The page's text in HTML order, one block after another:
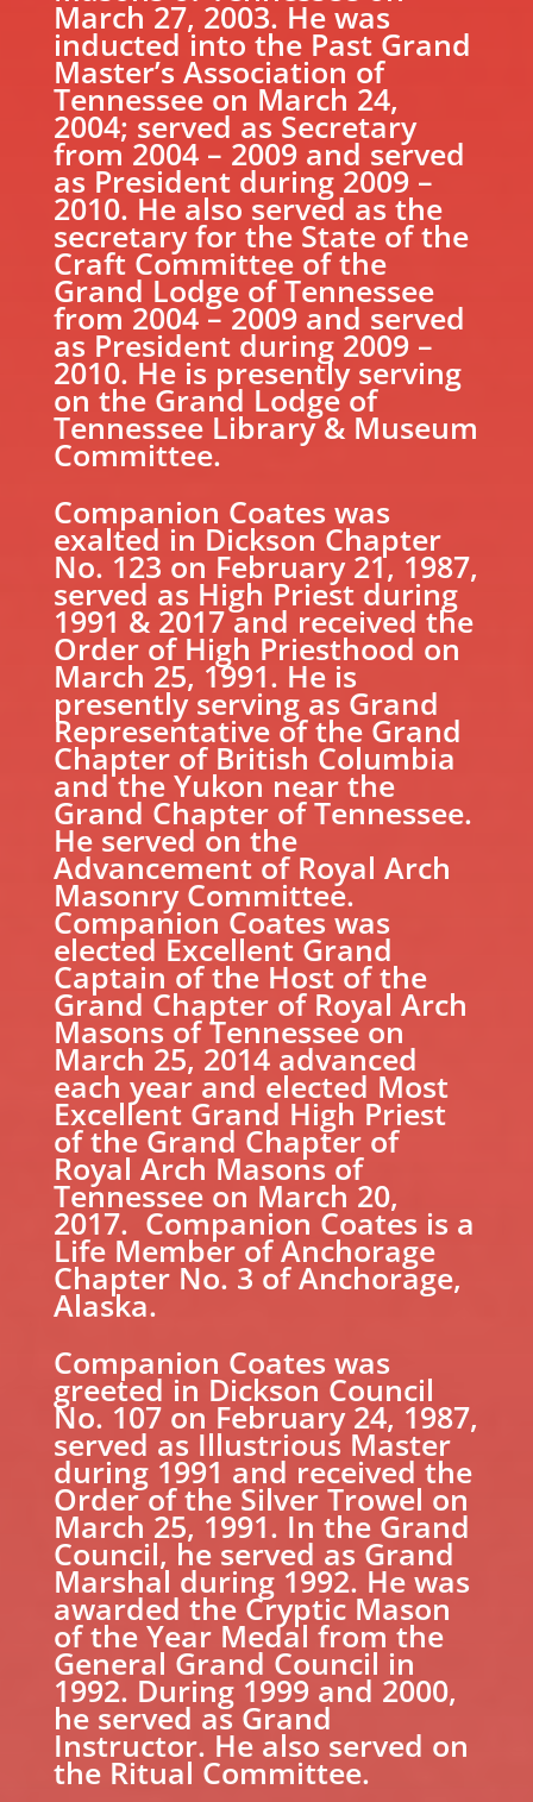
March 27, 2003. He was
inducted into the Past Grand
Master’s Association of
Tennessee on March 24,
2004; served as Secretary
from 2004 – 2009 and served
as President during 2009 –
2010. He also served as the
secretary for the State of the
Craft Committee of the
Grand Lodge of Tennessee
from 2004 – 2009 and served
as President during 2009 –
2010. He is presently serving
on the Grand Lodge of
Tennessee Library & Museum
Committee.
Companion Coates was
exalted in Dickson Chapter
No. 123 on February 21, 1987,
served as High Priest during
1991 & 2017 and received the
Order of High Priesthood on
March 25, 1991. He is
presently serving as Grand
Representative of the Grand
Chapter of British Columbia
and the Yukon near the
Grand Chapter of Tennessee.
He served on the
Advancement of Royal Arch
Masonry Committee.
Companion Coates was
elected Excellent Grand
Captain of the Host of the
Grand Chapter of Royal Arch
Masons of Tennessee on
March 25, 2014 advanced
each year and elected Most
Excellent Grand High Priest
of the Grand Chapter of
Royal Arch Masons of
Tennessee on March 20,
2017. Companion Coates is a
Life Member of Anchorage
Chapter No. 3 of Anchorage,
Alaska.
Companion Coates was
greeted in Dickson Council
No. 107 on February 24, 1987,
served as Illustrious Master
during 1991 and received the
Order of the Silver Trowel on
March 25, 1991. In the Grand
Council, he served as Grand
Marshal during 1992. He was
awarded the Cryptic Mason
of the Year Medal from the
General Grand Council in
1992. During 1999 and 2000,
he served as Grand
Instructor. He also served on
the Ritual Committee.